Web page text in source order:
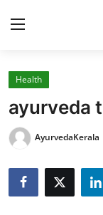
Home
Contact
Privacy Policy
Health
ayurveda
AyurvedaKerala